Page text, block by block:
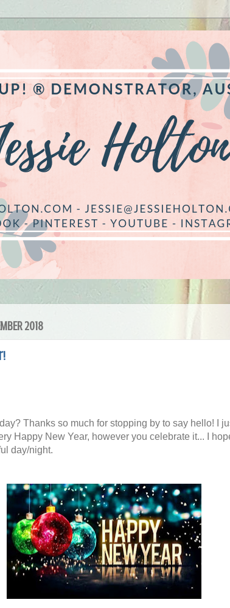
2018
Thanks so much for stopping by to say hello! I
Happy New Year, however you celebrate it... I
day/night.